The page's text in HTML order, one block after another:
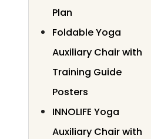
Plan
Foldable Yoga
Auxiliary Chair with
Training Guide
Posters
INNOLIFE Yoga
Auxiliary Chair with